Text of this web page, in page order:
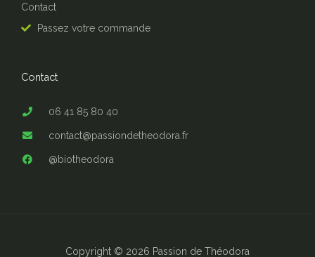
Contact
06 41 85 80 40
contact@passiondetheodora.fr
@biotheodora
Contact
Passez votre commande
Copyright © 2026 Passion de Théodora